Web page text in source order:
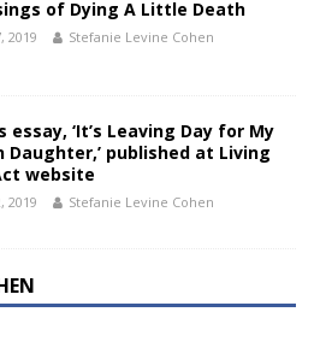
of Dying A Little Death
2019 Stefanie Levine Cohen
essay, ‘It’s Leaving Day for My
Daughter,’ published at Living
website
2019 Stefanie Levine Cohen